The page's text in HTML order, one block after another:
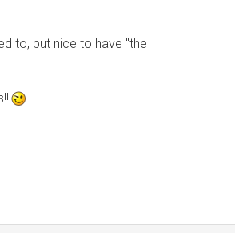
to, but nice to have "the